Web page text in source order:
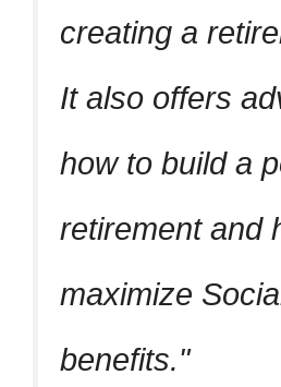
creating a
It also offers
how to build a
retirement and
maximize
benefits.